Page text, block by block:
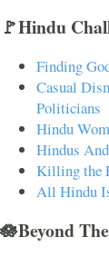
🚩Hindu
Finding
Casual
Politicians
Hindu
Hindus
Killing the
All Hindu
🪷Beyond